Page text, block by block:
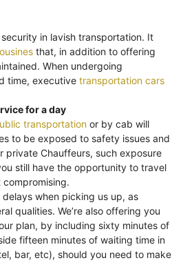
in lavish transportation. It
that, in addition to offering
When undergoing
time, executive transportation cars
for a day
transportation or by cab will
to be exposed to safety issues and
private Chauffeurs, such exposure
still have the opportunity to travel
when picking us up, as
qualities. We’re also offering you
plan, by including sixty minutes of
fifteen minutes of waiting time in
bar, etc), should you need to make